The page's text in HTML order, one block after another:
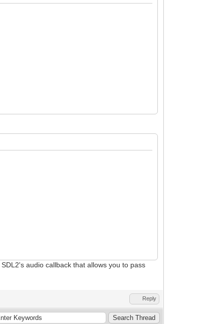
audio callback that allows you to pass
Reply